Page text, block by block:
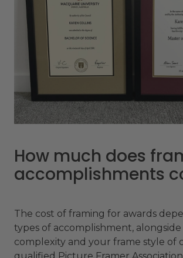
How much does
accomplishments
The cost of framing for awards
types of accomplishment, alongside
complexity and your frame style of